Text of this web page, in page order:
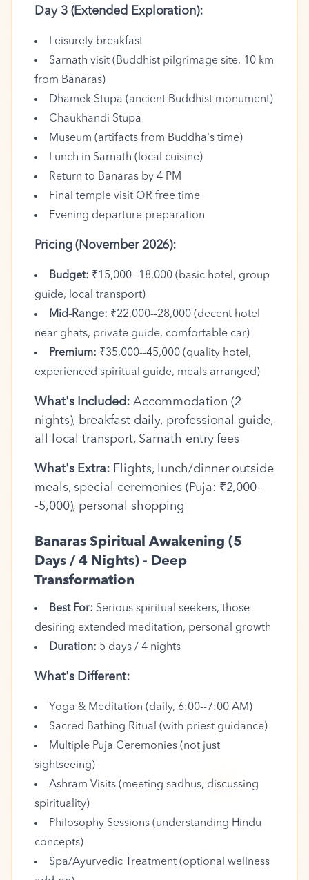
🪔
Day 3 (Extended Exploration):
Leisurely breakfast
Sarnath visit (Buddhist pilgrimage site, 10 km
from Banaras)
Dhamek Stupa (ancient Buddhist monument)
Chaukhandi Stupa
Museum (artifacts from Buddha's time)
Lunch in Sarnath (local cuisine)
Return to Banaras by 4 PM
Final temple visit OR free time
Evening departure preparation
Pricing (November 2026):
Budget: ₹15,000--18,000 (basic hotel, group
guide, local transport)
Mid-Range: ₹22,000--28,000 (decent hotel
near ghats, private guide, comfortable car)
Premium: ₹35,000--45,000 (quality hotel,
experienced spiritual guide, meals arranged)
What's Included:Accommodation (2
nights), breakfast daily, professional guide,
all local transport, Sarnath entry fees
What's Extra: Flights, lunch/dinner outside
meals, special ceremonies (Puja: ₹2,000-
-5,000), personal shopping
Banaras Spiritual Awakening (5
Days / 4 Nights) - Deep
Transformation
Best For: Serious spiritual seekers, those
desiring extended meditation, personal growth
Duration: 5 days / 4 nights
What's Different:
Yoga & Meditation (daily, 6:00--7:00 AM)
Sacred Bathing Ritual (with priest guidance)
Multiple Puja Ceremonies (not just
sightseeing)
Ashram Visits (meeting sadhus, discussing
spirituality)
Philosophy Sessions (understanding Hindu
concepts)
Spa/Ayurvedic Treatment (optional wellness